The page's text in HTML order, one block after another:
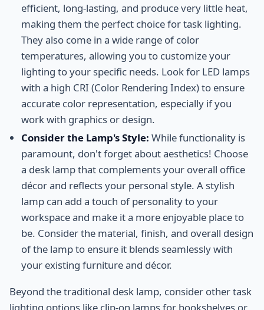
efficient, long-lasting, and produce very little heat,
making them the perfect choice for task lighting.
They also come in a wide range of color
temperatures, allowing you to customize your
lighting to your specific needs. Look for LED lamps
with a high CRI (Color Rendering Index) to ensure
accurate color representation, especially if you
work with graphics or design.
Consider the Lamp's Style: While functionality is
paramount, don't forget about aesthetics! Choose
a desk lamp that complements your overall office
décor and reflects your personal style. A stylish
lamp can add a touch of personality to your
workspace and make it a more enjoyable place to
be. Consider the material, finish, and overall design
of the lamp to ensure it blends seamlessly with
your existing furniture and décor.
Beyond the traditional desk lamp, consider other task